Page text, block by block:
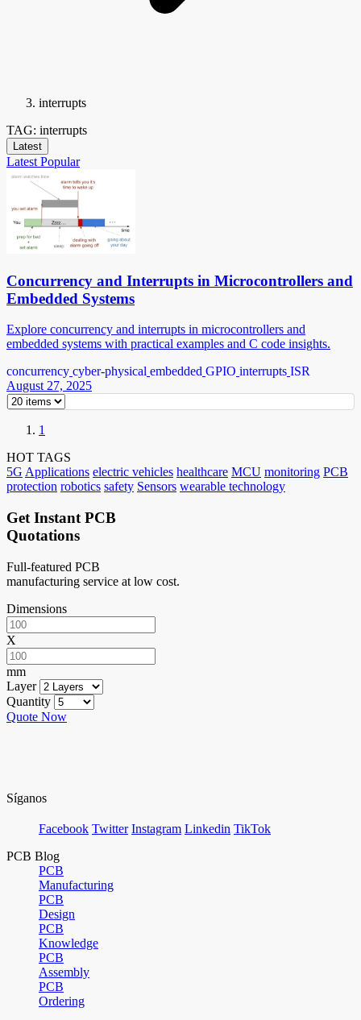
interrupts
TAG: interrupts
Latest
Latest Popular
Concurrency and Interrupts in Microcontrollers and
Embedded Systems
Explore concurrency and interrupts in microcontrollers and
embedded systems with practical examples and C code insights.
concurrency cyber-physical embedded GPIO interrupts ISR
August 27, 2025
1
HOT TAGS
5G Applications electric vehicles healthcare MCU monitoring PCB
protection robotics safety Sensors wearable technology
Get Instant PCB
Quotations
Full-featured PCB
manufacturing service at low cost.
Dimensions
X
mm
Layer
Quantity
Quote Now
Síganos
Facebook Twitter Instagram Linkedin TikTok
PCB Blog
PCB
Manufacturing
PCB
Design
PCB
Knowledge
PCB
Assembly
PCB
Ordering